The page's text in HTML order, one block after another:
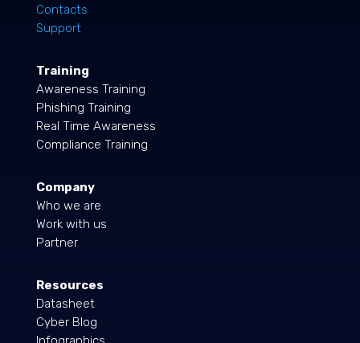
Contacts
Support
Training
Awareness Training
Phishing Training
Real Time Awareness
Compliance Training
Company
Who we are
Work with us
Partner
Resources
Datasheet
Cyber Blog